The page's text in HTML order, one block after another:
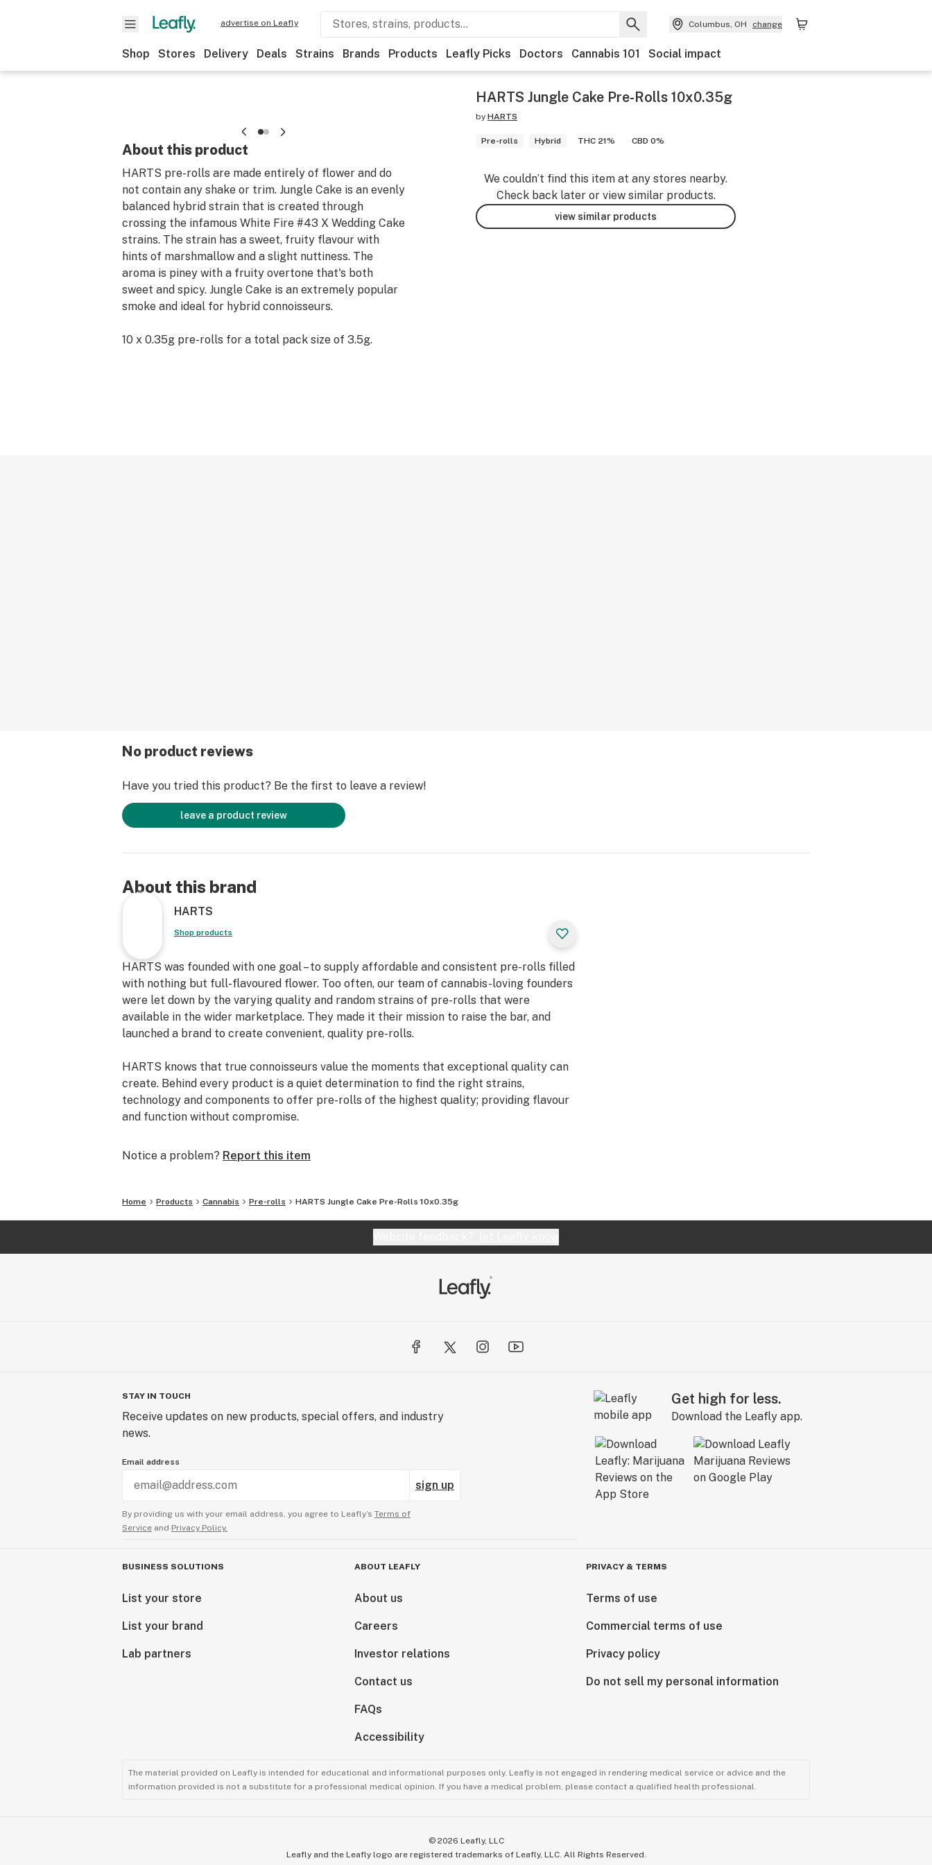
advertise on Leafly Columbus, OH change
Shop Stores Delivery Deals Strains Brands Products Leafly Picks Doctors Cannabis 101 Social impact
About this product
HARTS pre-rolls are made entirely of flower and do
not contain any shake or trim. Jungle Cake is an evenly
balanced hybrid strain that is created through
crossing the infamous White Fire #43 X Wedding Cake
strains. The strain has a sweet, fruity flavour with
hints of marshmallow and a slight nuttiness. The
aroma is piney with a fruity overtone that's both
sweet and spicy. Jungle Cake is an extremely popular
smoke and ideal for hybrid connoisseurs.
10 x 0.35g pre-rolls for a total pack size of 3.5g.
HARTS Jungle Cake Pre-Rolls 10x0.35g
by HARTS
Pre-rolls Hybrid THC 21% CBD 0%
We couldn’t find this item at any stores nearby.
Check back later or view similar products.
view similar products
No product reviews
Have you tried this product? Be the first to leave a review!
leave a product review
About this brand
HARTS
Shop products
HARTS was founded with one goal – to supply affordable and consistent pre-rolls filled
with nothing but full-flavoured flower. Too often, our team of cannabis-loving founders
were let down by the varying quality and random strains of pre-rolls that were
available in the wider marketplace. They made it their mission to raise the bar, and
launched a brand to create convenient, quality pre-rolls.
HARTS knows that true connoisseurs value the moments that exceptional quality can
create. Behind every product is a quiet determination to find the right strains,
technology and components to offer pre-rolls of the highest quality; providing flavour
and function without compromise.
Notice a problem? Report this item
Home Products Cannabis Pre-rolls HARTS Jungle Cake Pre-Rolls 10x0.35g
STAY IN TOUCH
Receive updates on new products, special offers, and industry
news.
Email address
sign up
By providing us with your email address, you agree to Leafly’s Terms of
Service and Privacy Policy.
Get high for less.
Download the Leafly app.
BUSINESS SOLUTIONS
List your store
List your brand
Lab partners
ABOUT LEAFLY
About us
Careers
Investor relations
Contact us
FAQs
Accessibility
PRIVACY & TERMS
Terms of use
Commercial terms of use
Privacy policy
Do not sell my personal information
The material provided on Leafly is intended for educational and informational purposes only. Leafly is not engaged in rendering medical service or advice and the
information provided is not a substitute for a professional medical opinion. If you have a medical problem, please contact a qualified health professional.
© 2026 Leafly, LLC
Leafly and the Leafly logo are registered trademarks of Leafly, LLC. All Rights Reserved.